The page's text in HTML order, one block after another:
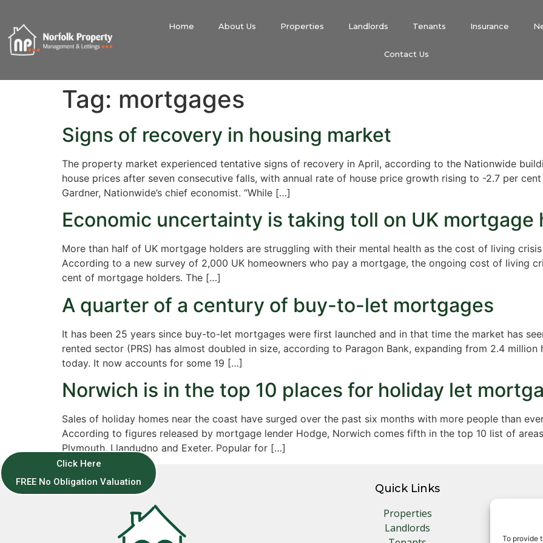
To provide
Home About Us Properties Landlords Tenants Insurance
Contact Us
Tag: mortgages
Signs of recovery in housing market
The property market experienced tentative signs of recovery in April, according to the Nationwide
house prices after seven consecutive falls, with annual rate of house price growth rising to -2.7 per
Gardner, Nationwide’s chief economist. “While […]
Economic uncertainty is taking toll on UK mortgage
More than half of UK mortgage holders are struggling with their mental health as the cost of living
According to a new survey of 2,000 UK homeowners who pay a mortgage, the ongoing cost of living
cent of mortgage holders. The […]
A quarter of a century of buy-to-let mortgages
It has been 25 years since buy-to-let mortgages were first launched and in that time the market has
rented sector (PRS) has almost doubled in size, according to Paragon Bank, expanding from 2.4
today. It now accounts for some 19 […]
Norwich is in the top 10 places for holiday let
Sales of holiday homes near the coast have surged over the past six months with more people than
According to figures released by mortgage lender Hodge, Norwich comes fifth in the top 10 list of
Plymouth, Llandudno and Exeter. Popular for […]
Click Here
FREE No Obligation Valuation
Quick Links
Properties
Landlords